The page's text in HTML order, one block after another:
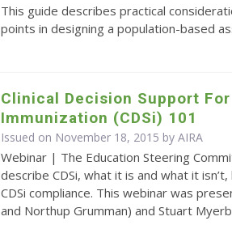
This guide describes practical
points in designing a population-based
Clinical Decision Support For
Immunization (CDSi) 101
Issued on November 18, 2015 byAIRA
Webinar | The Education Steering
describe CDSi, what it is and what it isn’t,
CDSi compliance. This webinar was
and Northup Grumman) and Stuart